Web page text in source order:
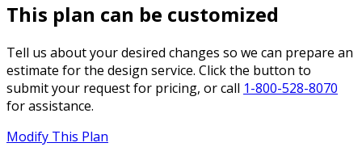
This plan can be customized
Tell us about your desired changes so we can prepare an
estimate for the design service. Click the button to
submit your request for pricing, or call 1-800-528-8070
for assistance.
Modify This Plan